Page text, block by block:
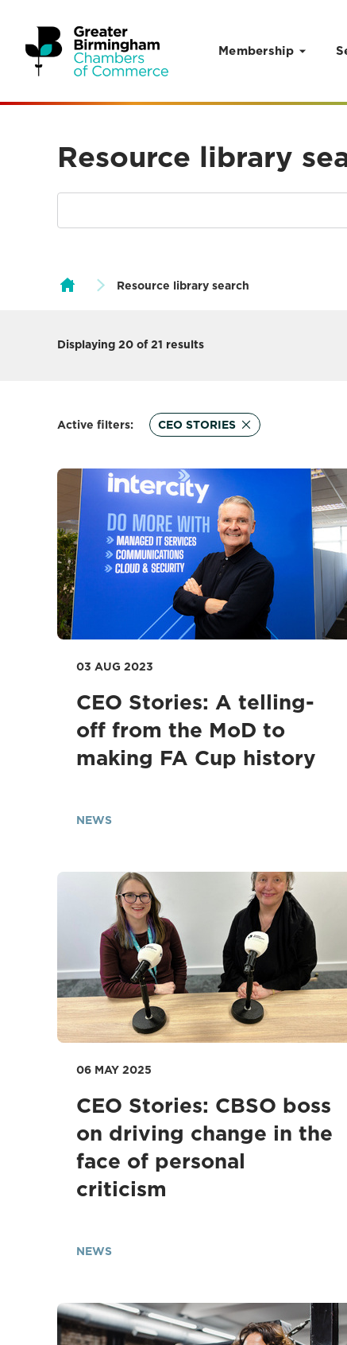
Membership
Resource library
Resource library search
Displaying 20 of 21 results
Active filters: CEO STORIES
03 AUG 2023
CEO Stories: A telling-
off from the MoD to
making FA Cup history
NEWS
06 MAY 2025
CEO Stories: CBSO boss
on driving change in the
face of personal
criticism
NEWS